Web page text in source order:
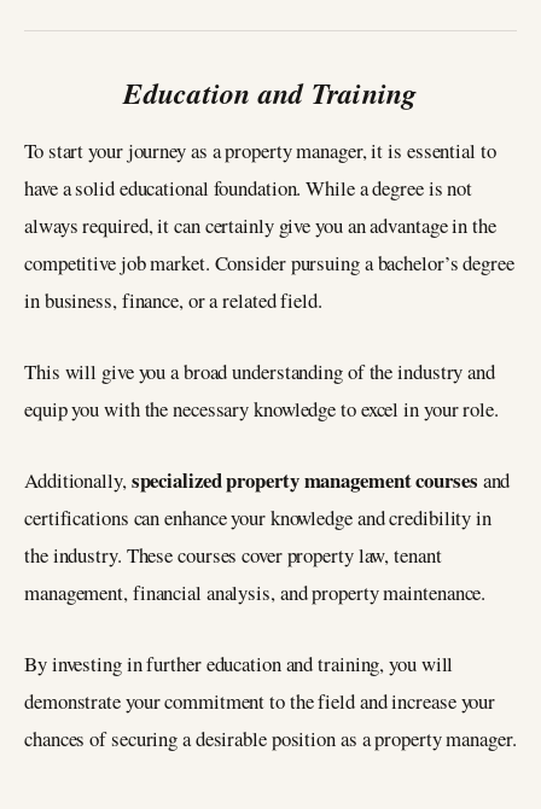
Education and Training
To start your journey as a property manager, it is essential to
have a solid educational foundation. While a degree is not
always required, it can certainly give you an advantage in the
competitive job market. Consider pursuing a bachelor’s degree
in business, finance, or a related field.
This will give you a broad understanding of the industry and
equip you with the necessary knowledge to excel in your role.
Additionally,specialized property management courses and
certifications can enhance your knowledge and credibility in
the industry. These courses cover property law, tenant
management, financial analysis, and property maintenance.
By investing in further education and training, you will
demonstrate your commitment to the field and increase your
chances of securing a desirable position as a property manager.